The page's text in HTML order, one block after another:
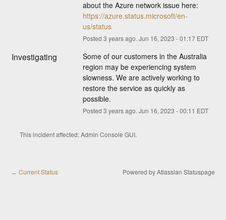
https://azure.status.microsoft/en-
us/status
Posted 3 years ago. Jun 16, 2023 -01:17EDT
Investigating
Some of our customers in the Australia
region may be experiencing system
slowness. We are actively working to
restore the service as quickly as
possible.
Posted 3 years ago. Jun 16, 2023 -00:11 EDT
This incident affected: Admin Console GUI.
← Current Status Powered by Atlassian Statuspage